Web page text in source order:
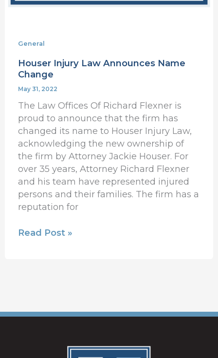
General
Houser Injury Law Announces Name
Change
May 31, 2022
The Law Offices Of Richard Flexner is
proud to announce that the firm has
changed its name to Houser Injury Law,
acknowledging the new ownership of
the firm by Attorney Jackie Houser. For
over 35 years, Attorney Richard Flexner
and his team have represented injured
persons and their families. The firm has a
reputation for
Read Post »